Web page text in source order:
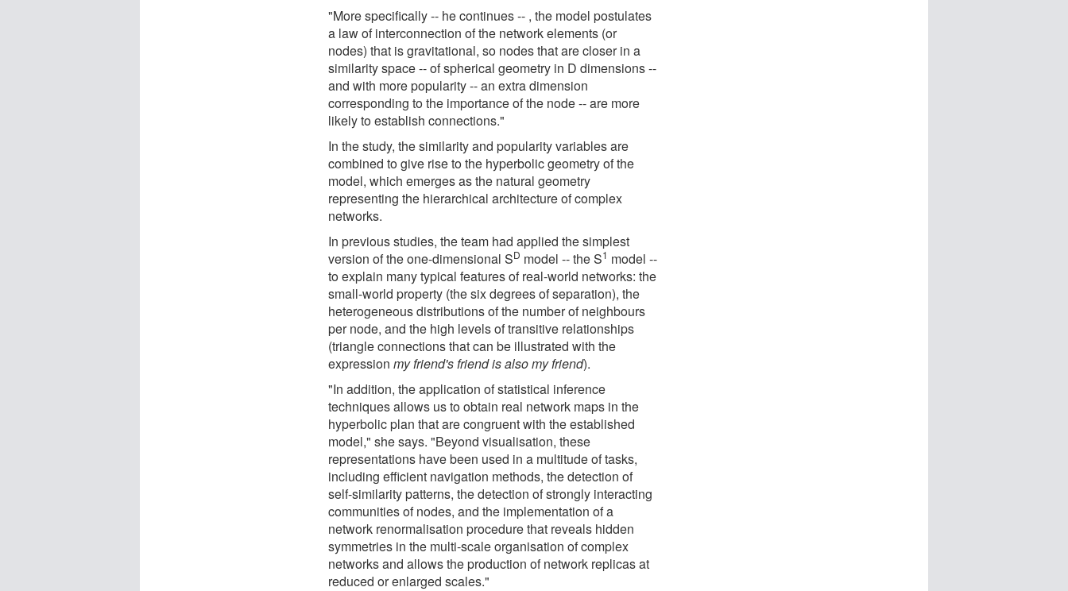
"More specifically -- he continues -- , the model postulates
a law of interconnection of the network elements (or
nodes) that is gravitational, so nodes that are closer in a
similarity space -- of spherical geometry in D dimensions --
and with more popularity -- an extra dimension
corresponding to the importance of the node -- are more
likely to establish connections."
In the study, the similarity and popularity variables are
combined to give rise to the hyperbolic geometry of the
model, which emerges as the natural geometry
representing the hierarchical architecture of complex
networks.
In previous studies, the team had applied the simplest
version of the one-dimensional SD model -- the S1 model --
to explain many typical features of real-world networks: the
small-world property (the six degrees of separation), the
heterogeneous distributions of the number of neighbours
per node, and the high levels of transitive relationships
(triangle connections that can be illustrated with the
expressionmy friend's friend is also my friend).
"In addition, the application of statistical inference
techniques allows us to obtain real network maps in the
hyperbolic plan that are congruent with the established
model," she says. "Beyond visualisation, these
representations have been used in a multitude of tasks,
including efficient navigation methods, the detection of
self-similarity patterns, the detection of strongly interacting
communities of nodes, and the implementation of a
network renormalisation procedure that reveals hidden
symmetries in the multi-scale organisation of complex
networks and allows the production of network replicas at
reduced or enlarged scales."